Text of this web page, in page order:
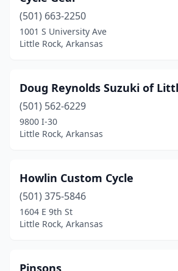
(501) 663-2250
1001 S University Ave
Little Rock, Arkansas
Doug Reynolds Suzuki of
(501) 562-6229
9800 I-30
Little Rock, Arkansas
Howlin Custom Cycle
(501) 375-5846
1604 E 9th St
Little Rock, Arkansas
Pinsons